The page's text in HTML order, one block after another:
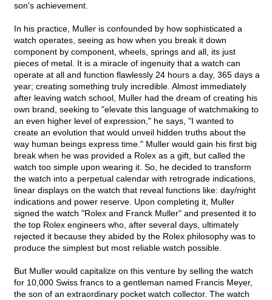
son's achievement.
In his practice, Muller is confounded by how sophisticated a
watch operates, seeing as how when you break it down
component by component, wheels, springs and all, its just
pieces of metal. It is a miracle of ingenuity that a watch can
operate at all and function flawlessly 24 hours a day, 365 days a
year; creating something truly incredible. Almost immediately
after leaving watch school, Muller had the dream of creating his
own brand, seeking to "elevate this language of watchmaking to
an even higher level of expression," he says, "I wanted to
create an evolution that would unveil hidden truths about the
way human beings express time." Muller would gain his first big
break when he was provided a Rolex as a gift, but called the
watch too simple upon wearing it. So, he decided to transform
the watch into a perpetual calendar with retrograde indications,
linear displays on the watch that reveal functions like: day/night
indications and power reserve. Upon completing it, Muller
signed the watch "Rolex and Franck Muller" and presented it to
the top Rolex engineers who, after several days, ultimately
rejected it because they abided by the Rolex philosophy was to
produce the simplest but most reliable watch possible.
But Muller would capitalize on this venture by selling the watch
for 10,000 Swiss francs to a gentleman named Francis Meyer,
the son of an extraordinary pocket watch collector. The watch